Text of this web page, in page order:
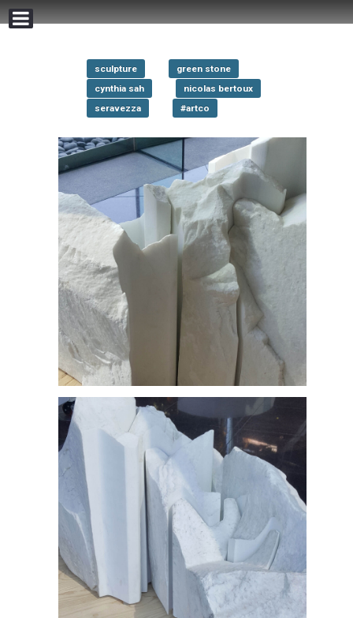
sculpture
green stone
cynthia sah
nicolas bertoux
seravezza
#artco